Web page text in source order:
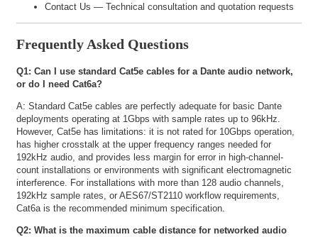
Contact Us — Technical consultation and quotation requests
Frequently Asked Questions
Q1: Can I use standard Cat5e cables for a Dante audio network,
or do I need Cat6a?
A: Standard Cat5e cables are perfectly adequate for basic Dante
deployments operating at 1Gbps with sample rates up to 96kHz.
However, Cat5e has limitations: it is not rated for 10Gbps operation,
has higher crosstalk at the upper frequency ranges needed for
192kHz audio, and provides less margin for error in high-channel-
count installations or environments with significant electromagnetic
interference. For installations with more than 128 audio channels,
192kHz sample rates, or AES67/ST2110 workflow requirements,
Cat6a is the recommended minimum specification.
Q2: What is the maximum cable distance for networked audio